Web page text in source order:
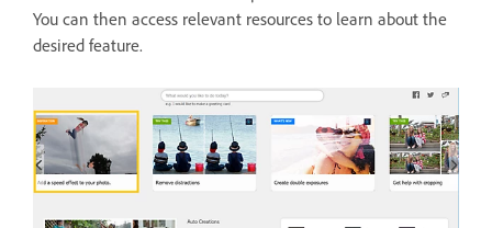
You can then access relevant resources to learn about the
desired feature.